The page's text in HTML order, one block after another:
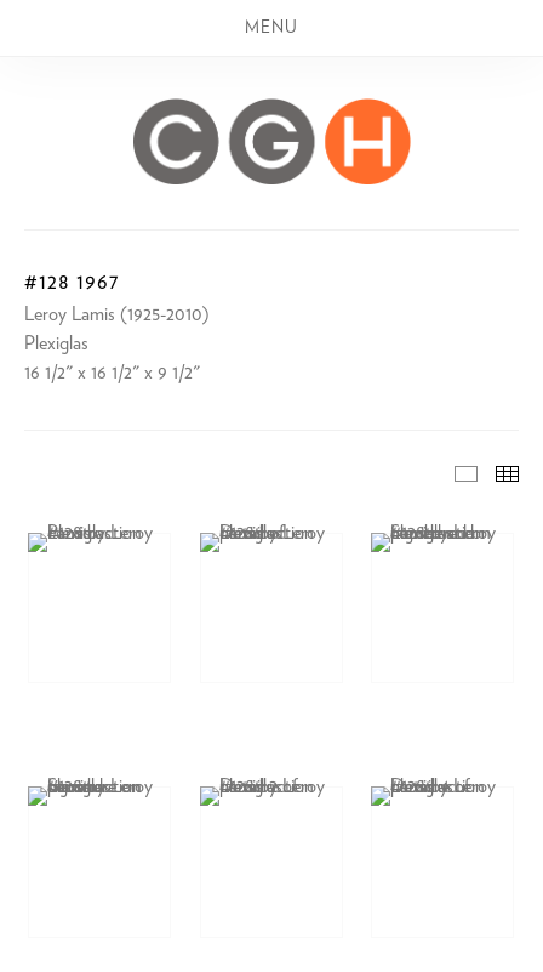
MENU
#128 1967
Leroy Lamis (1925-2010)
Plexiglas
16 1/2" x 16 1/2" x 9 1/2"